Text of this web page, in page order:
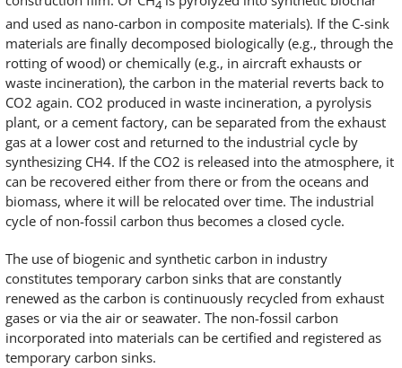
4
and used as nano-carbon in composite materials). If the C-sink
materials are finally decomposed biologically (e.g., through the
rotting of wood) or chemically (e.g., in aircraft exhausts or
waste incineration), the carbon in the material reverts back to
CO2 again. CO2 produced in waste incineration, a pyrolysis
plant, or a cement factory, can be separated from the exhaust
gas at a lower cost and returned to the industrial cycle by
synthesizing CH4. If the CO2 is released into the atmosphere, it
can be recovered either from there or from the oceans and
biomass, where it will be relocated over time. The industrial
cycle of non-fossil carbon thus becomes a closed cycle.
The use of biogenic and synthetic carbon in industry
constitutes temporary carbon sinks that are constantly
renewed as the carbon is continuously recycled from exhaust
gases or via the air or seawater. The non-fossil carbon
incorporated into materials can be certified and registered as
temporary carbon sinks.